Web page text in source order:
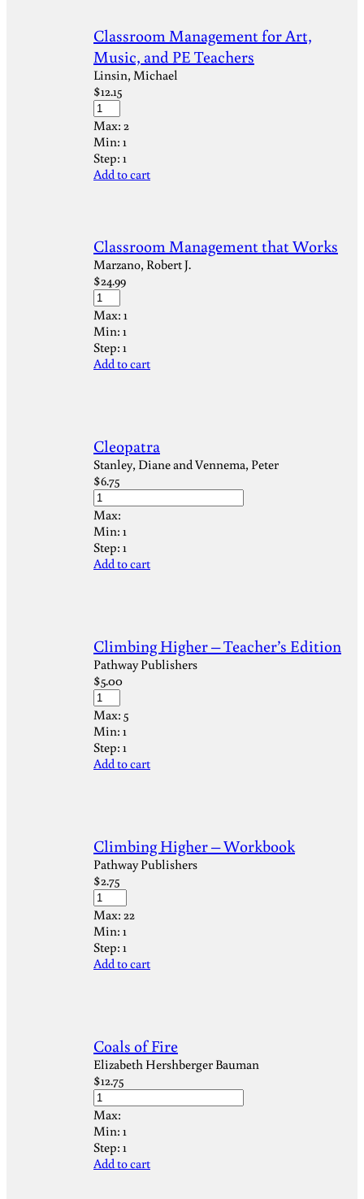
Classroom Management for Art,
Music, and PE Teachers
Linsin, Michael
$12.15
Max: 2
Min: 1
Step: 1
Add to cart
Classroom Management that Works
Marzano, Robert J.
$24.99
Max: 1
Min: 1
Step: 1
Add to cart
Cleopatra
Stanley, Diane and Vennema, Peter
$6.75
Max:
Min: 1
Step: 1
Add to cart
Climbing Higher – Teacher’s Edition
Pathway Publishers
$5.00
Max: 5
Min: 1
Step: 1
Add to cart
Climbing Higher – Workbook
Pathway Publishers
$2.75
Max: 22
Min: 1
Step: 1
Add to cart
Coals of Fire
Elizabeth Hershberger Bauman
$12.75
Max:
Min: 1
Step: 1
Add to cart